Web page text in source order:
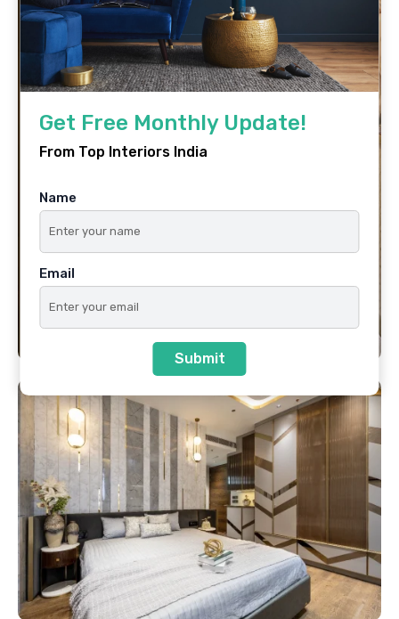
Get Free Monthly Update!
From Top Interiors India
Name
Email
Submit